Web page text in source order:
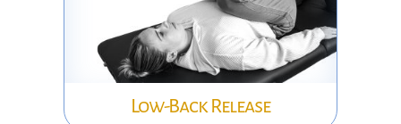
Low-Back Release